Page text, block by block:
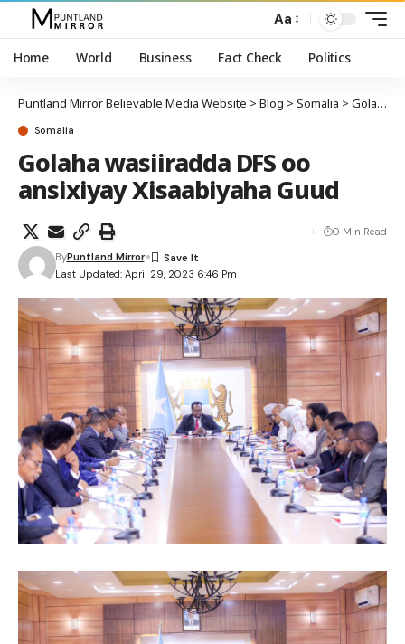
Aa
Home World Business Fact Check Politics
Puntland Mirror Believable Media Website > Blog > Somalia > Golaha wasiiradda DFS oo ansixiyay Xisaabiyaha Guud
Somalia
Golaha wasiiradda DFS oo
ansixiyay Xisaabiyaha Guud
Last Updated: April 29, 2023 6:46 Pm
ByPuntland Mirror
0 Min Read